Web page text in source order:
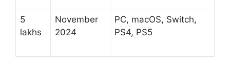
5
lakhs
November
2024
PC, macOS, Switch,
PS4, PS5